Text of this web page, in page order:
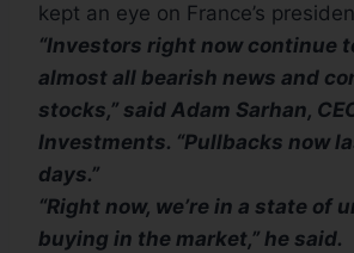
kept an eye on France’s
“Investors right now continue
almost all bearish news and
stocks,” said Adam Sarhan,
Investments. “Pullbacks now
days.”
“Right now, we’re in a state of
buying in the market,” he said.